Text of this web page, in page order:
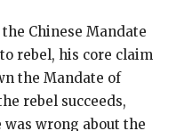
Chinese Mandate
rebel, his core claim
the Mandate of
rebel succeeds,
wrong about the